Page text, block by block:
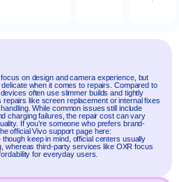
on design and camera experience, but
when it comes to repairs. Compared to
often use slimmer builds and tightly
like screen replacement or internal fixes
While common issues still include
charging failures, the repair cost can vary
If you’re someone who prefers brand-
official Vivo support page here:
keep in mind, official centers usually
whereas third-party services like OXR focus
for everyday users.